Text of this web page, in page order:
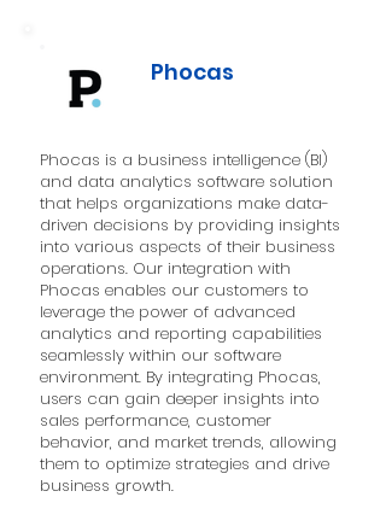
Phocas
Phocas is a business intelligence (BI)
and data analytics software solution
that helps organizations make data-
driven decisions by providing insights
into various aspects of their business
operations. Our integration with
Phocas enables our customers to
leverage the power of advanced
analytics and reporting capabilities
seamlessly within our software
environment. By integrating Phocas,
users can gain deeper insights into
sales performance, customer
behavior, and market trends, allowing
them to optimize strategies and drive
business growth.